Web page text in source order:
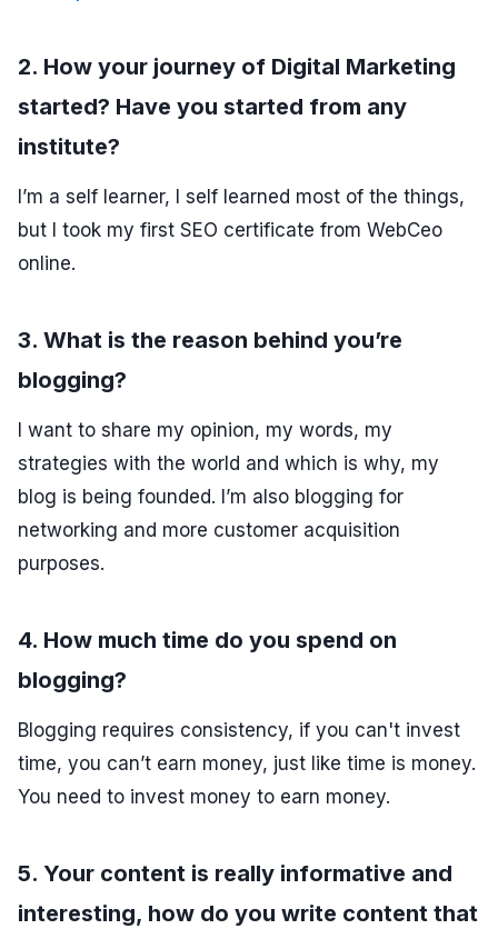
2. How your journey of Digital Marketing
started? Have you started from any
institute?
I’m a self learner, I self learned most of the things,
but I took my first SEO certificate from WebCeo
online.
3. What is the reason behind you’re
blogging?
I want to share my opinion, my words, my
strategies with the world and which is why, my
blog is being founded. I’m also blogging for
networking and more customer acquisition
purposes.
4. How much time do you spend on
blogging?
Blogging requires consistency, if you can't invest
time, you can’t earn money, just like time is money.
You need to invest money to earn money.
5. Your content is really informative and
interesting, how do you write content that